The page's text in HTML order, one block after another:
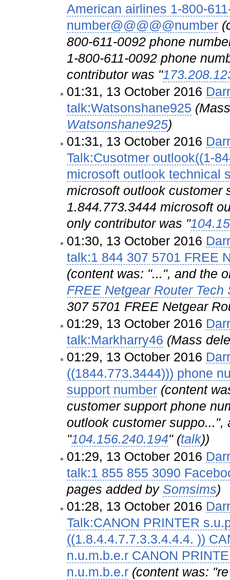
American airlines 1-800-
number@@@@@number
800-611-0092 phone
1-800-611-0092 phone
contributor was "
01:31, 13 October 2016
talk:Watsonshane925
Watsonshane925)
01:31, 13 October 2016
Talk:Cusotmer outlook((1-
microsoft outlook technical
microsoft outlook customer
1.844.773.3444 microsoft
only contributor was "
01:30, 13 October 2016
talk:1 844 307 5701 FREE
(content was: "...", and the
FREE Netgear Router Tech
307 5701 FREE Netgear
01:29, 13 October 2016
talk:Markharry46 (Mass
01:29, 13 October 2016
((1844.773.3444))) phone
support number (content
customer support phone
outlook customer suppo...",
"104.156.240.194" (talk))
01:29, 13 October 2016
talk:1 855 855 3090
pages added by Somsims)
01:28, 13 October 2016
Talk:CANON PRINTER
((1.8.4.4.7.7.3.3.4.4.4. ))
n.u.m.b.e.r CANON
n.u.m.b.e.r (content was: